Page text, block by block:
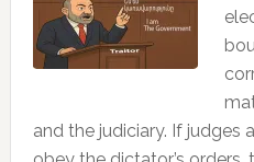
and the judiciary. If judges